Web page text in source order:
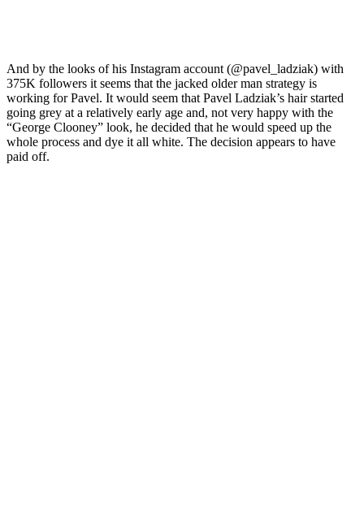
And by the looks of his Instagram account (@pavel_ladziak) with
375K followers it seems that the jacked older man strategy is
working for Pavel. It would seem that Pavel Ladziak’s hair started
going grey at a relatively early age and, not very happy with the
“George Clooney” look, he decided that he would speed up the
whole process and dye it all white. The decision appears to have
paid off.